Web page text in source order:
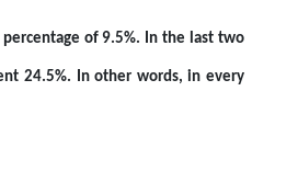
of 9.5%. In the last two
24.5%. In other words, in every